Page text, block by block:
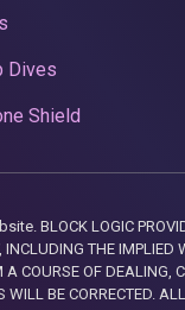
Dives
Shield
BLOCK LOGIC
THE
COURSE OF DEALING,
BE CORRECTED.